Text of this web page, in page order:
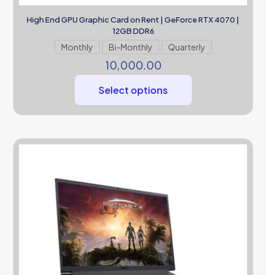
High End GPU Graphic Card on Rent | GeForce RTX 4070 |
12GB DDR6
Monthly Bi-Monthly Quarterly
10,000.00
Select options